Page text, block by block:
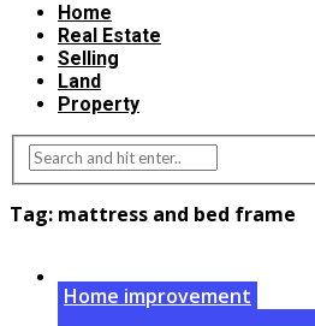
Home
Real Estate
Selling
Land
Property
Tag: mattress and bed frame
Home improvement